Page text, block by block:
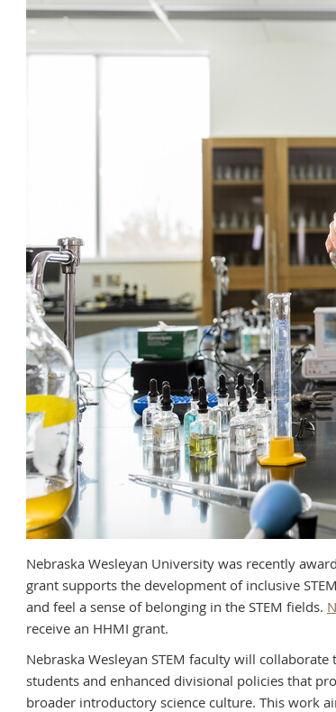
Nebraska Wesleyan University was recently
grant supports the development of inclusive
and feel a sense of belonging in the STEM fields.
receive an HHMI grant.
Nebraska Wesleyan STEM faculty will
students and enhanced divisional policies that
broader introductory science culture. This work